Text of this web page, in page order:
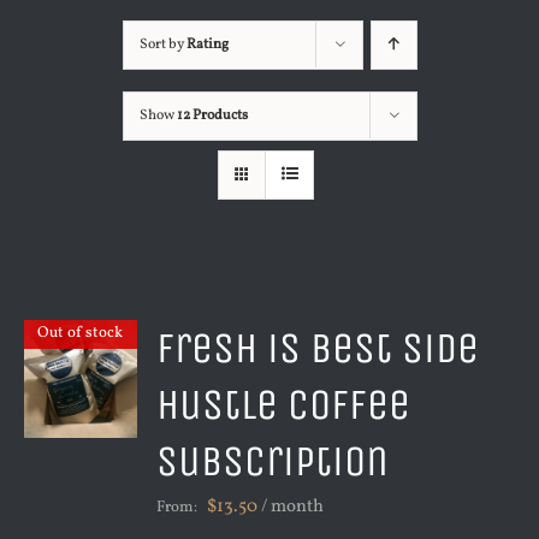
Sort byRating
Show12 Products
Out of stock
Fresh is Best Side
Hustle Coffee
Subscription
From: $13.50/ month